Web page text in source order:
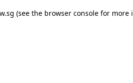
(see the browser console for more